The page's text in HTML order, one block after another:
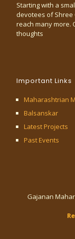
Starting with a
devotees of Shree
reach many more.
thoughts
Important Links
Maharashtrian
Balsanskar
Latest Projects
Past Events
Gajanan